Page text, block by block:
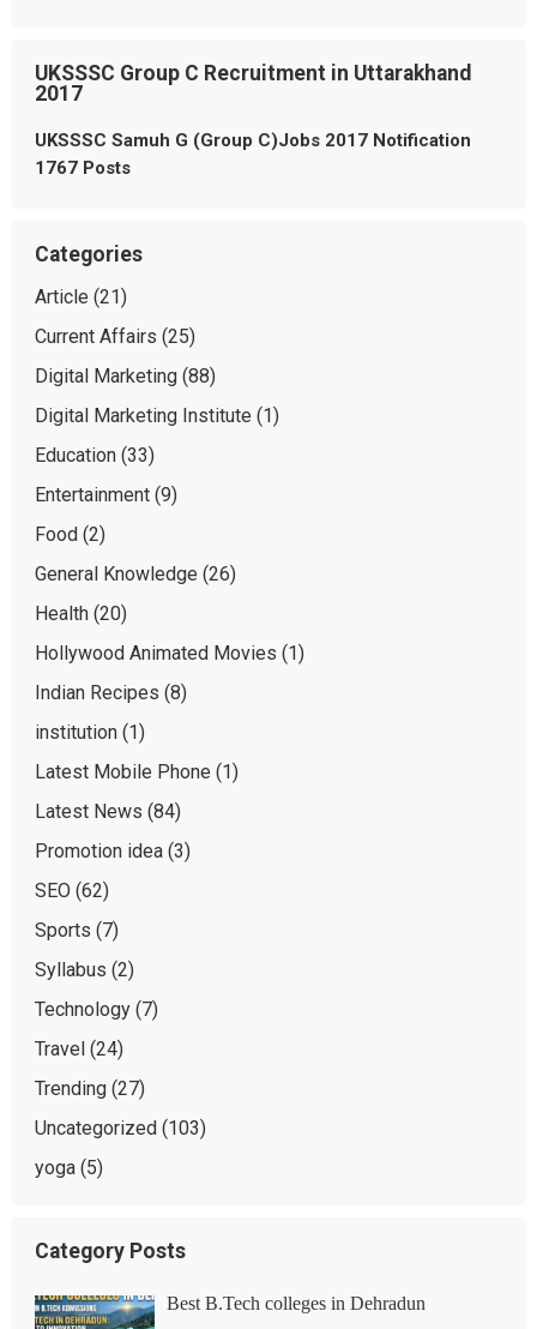
UKSSSC Group C Recruitment in Uttarakhand
2017
UKSSSC Samuh G (Group C)Jobs 2017 Notification
1767 Posts
Categories
Article (21)
Current Affairs (25)
Digital Marketing(88)
Digital Marketing Institute (1)
Education(33)
Entertainment(9)
Food(2)
General Knowledge (26)
Health(20)
Hollywood Animated Movies (1)
Indian Recipes (8)
institution(1)
Latest Mobile Phone (1)
Latest News (84)
Promotion idea(3)
SEO (62)
Sports (7)
Syllabus (2)
Technology(7)
Travel(24)
Trending(27)
Uncategorized(103)
yoga(5)
Category Posts
Best B.Tech colleges in Dehradun